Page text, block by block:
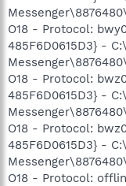
O18 - Protocol:
485F6D0615D3} -
O18 - Protocol:
485F6D0615D3} -
O18 - Protocol:
485F6D0615D3} -
O18 - Protocol: